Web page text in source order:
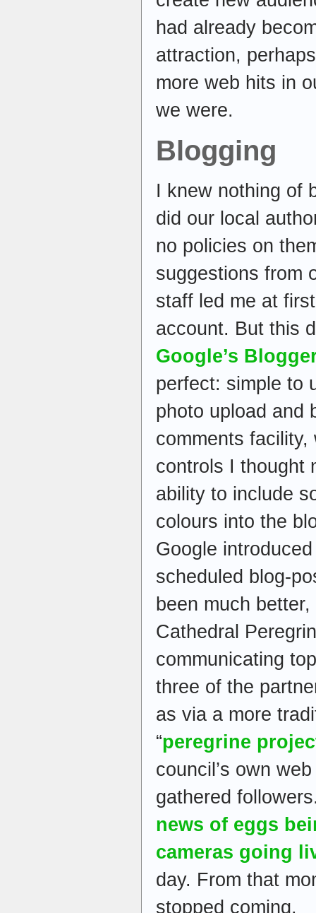
had already
attraction,
more web hits in
we were.
Blogging
I knew nothing of
did our local
no policies on
suggestions from
staff led me at
account. But this
Google’s
perfect: simple to
photo upload and
comments
controls I thought
ability to include
colours into the
Google
scheduled blog-
been much
Cathedral
communicating
three of the
as via a more
“peregrine
council’s own
gathered
news of eggs
cameras going
day. From that
stopped coming.